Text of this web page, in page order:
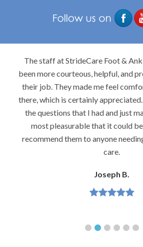
I would highly recommend
foot problems–especially
podiatrists. He really is
Jeannette